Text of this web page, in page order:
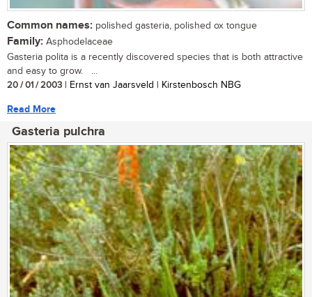
Common names: polished gasteria, polished ox tongue
Family: Asphodelaceae
Gasteria polita is a recently discovered species that is both attractive
and easy to grow. ...
20 / 01 / 2003 | Ernst van Jaarsveld | Kirstenbosch NBG
Read More
Gasteria pulchra